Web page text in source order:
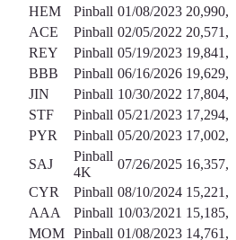
HEM Pinball 01/08/2023
ACE Pinball 02/05/2022
REY Pinball 05/19/2023
BBB Pinball 06/16/2026
JIN Pinball 10/30/2022
STF Pinball 05/21/2023
PYR Pinball 05/20/2023
SAJ
Pinball
4K
07/26/2025
CYR Pinball 08/10/2024
AAA Pinball 10/03/2021
MOM Pinball 01/08/2023